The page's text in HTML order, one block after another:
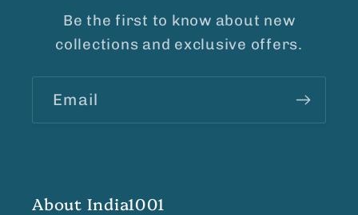
Be the first to know about new
collections and exclusive offers.
Email
About India1001